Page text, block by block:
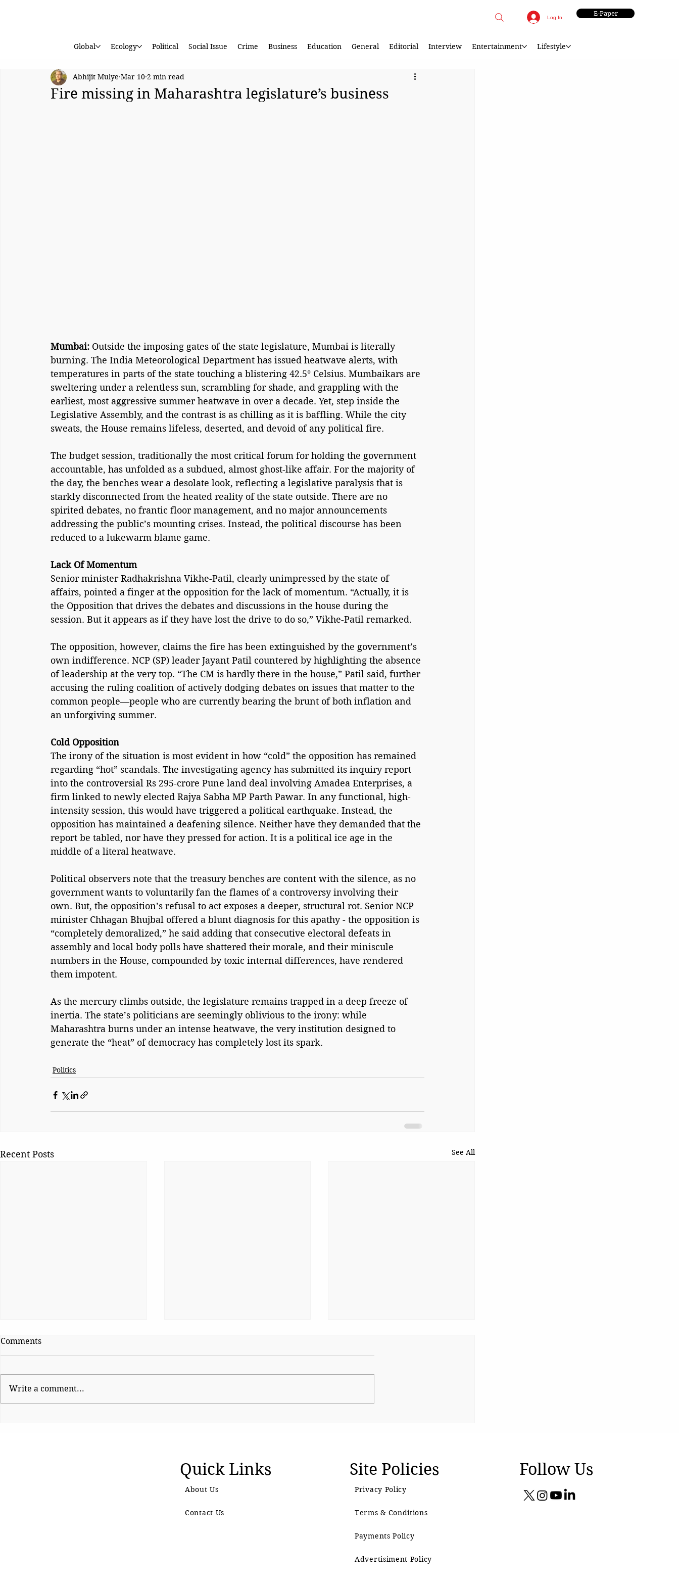
Log In E-Paper
Global Ecology Political Social Issue Crime Business Education General Editorial Interview Entertainment Lifestyle
Fire missing in Maharashtra legislature’s business
Abhijit Mulye Mar 10 2 min read
Mumbai: Outside the imposing gates of the state legislature, Mumbai is literally
burning. The India Meteorological Department has issued heatwave alerts, with
temperatures in parts of the state touching a blistering 42.5° Celsius. Mumbaikars are
sweltering under a relentless sun, scrambling for shade, and grappling with the
earliest, most aggressive summer heatwave in over a decade. Yet, step inside the
Legislative Assembly, and the contrast is as chilling as it is baffling. While the city
sweats, the House remains lifeless, deserted, and devoid of any political fire.
The budget session, traditionally the most critical forum for holding the government
accountable, has unfolded as a subdued, almost ghost-like affair. For the majority of
the day, the benches wear a desolate look, reflecting a legislative paralysis that is
starkly disconnected from the heated reality of the state outside. There are no
spirited debates, no frantic floor management, and no major announcements
addressing the public’s mounting crises. Instead, the political discourse has been
reduced to a lukewarm blame game.
Lack Of Momentum
Senior minister Radhakrishna Vikhe-Patil, clearly unimpressed by the state of
affairs, pointed a finger at the opposition for the lack of momentum. “Actually, it is
the Opposition that drives the debates and discussions in the house during the
session. But it appears as if they have lost the drive to do so,” Vikhe-Patil remarked.
The opposition, however, claims the fire has been extinguished by the government’s
own indifference. NCP (SP) leader Jayant Patil countered by highlighting the absence
of leadership at the very top. “The CM is hardly there in the house,” Patil said, further
accusing the ruling coalition of actively dodging debates on issues that matter to the
common people—people who are currently bearing the brunt of both inflation and
an unforgiving summer.
Cold Opposition
The irony of the situation is most evident in how “cold” the opposition has remained
regarding “hot” scandals. The investigating agency has submitted its inquiry report
into the controversial Rs 295-crore Pune land deal involving Amadea Enterprises, a
firm linked to newly elected Rajya Sabha MP Parth Pawar. In any functional, high-
intensity session, this would have triggered a political earthquake. Instead, the
opposition has maintained a deafening silence. Neither have they demanded that the
report be tabled, nor have they pressed for action. It is a political ice age in the
middle of a literal heatwave.
Political observers note that the treasury benches are content with the silence, as no
government wants to voluntarily fan the flames of a controversy involving their
own. But, the opposition’s refusal to act exposes a deeper, structural rot. Senior NCP
minister Chhagan Bhujbal offered a blunt diagnosis for this apathy - the opposition is
“completely demoralized,” he said adding that consecutive electoral defeats in
assembly and local body polls have shattered their morale, and their miniscule
numbers in the House, compounded by toxic internal differences, have rendered
them impotent.
As the mercury climbs outside, the legislature remains trapped in a deep freeze of
inertia. The state’s politicians are seemingly oblivious to the irony: while
Maharashtra burns under an intense heatwave, the very institution designed to
generate the “heat” of democracy has completely lost its spark.
Politics
Recent Posts See All
Comments
Write a comment...
Quick Links
About Us
Contact Us
Site Policies
Privacy Policy
Terms & Conditions
Payments Policy
Advertisiment Policy
Follow Us